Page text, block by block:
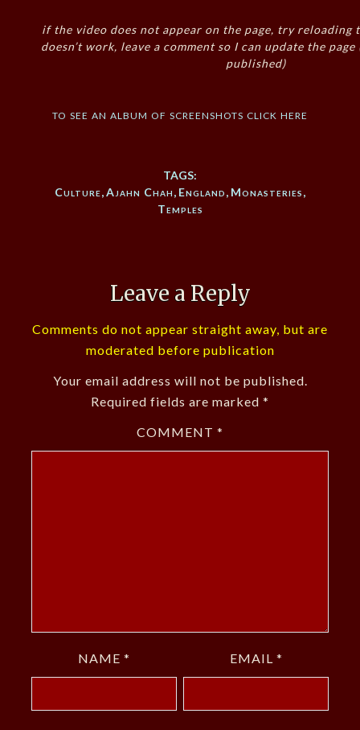
if the video does not appear on the page, try reloading
doesn’t work, leave a comment so I can update the
published)
to see an album of screenshots click here
TAGS:
Culture,Ajahn Chah, England, Monasteries,
Temples
Leave a Reply
Comments do not appear straight away, but are
moderated before publication
Your email address will not be published.
Required fields are marked *
COMMENT *
NAME * EMAIL *